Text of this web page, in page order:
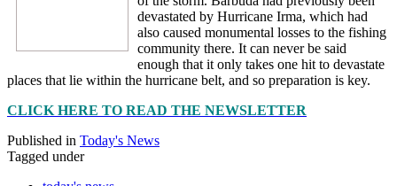
devastated by Hurricane Irma, which had
also caused monumental losses to the fishing
community there. It can never be said
enough that it only takes one hit to devastate
places that lie within the hurricane belt, and so preparation is key.
CLICK HERE TO READ THE NEWSLETTER
Published in Today's News
Tagged under